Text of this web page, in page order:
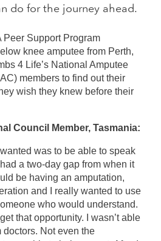
do for the journey ahead.
Peer Support Program
knee amputee from Perth,
4 Life’s National Amputee
members to find out their
wish they knew before their
Council Member, Tasmania:
was to be able to speak
a two-day gap from when it
be having an amputation,
and I really wanted to use
who would understand.
that opportunity. I wasn’t able
doctors. Not even the